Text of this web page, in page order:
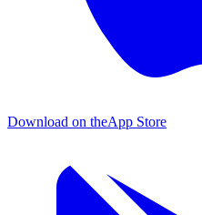
Download on theApp Store